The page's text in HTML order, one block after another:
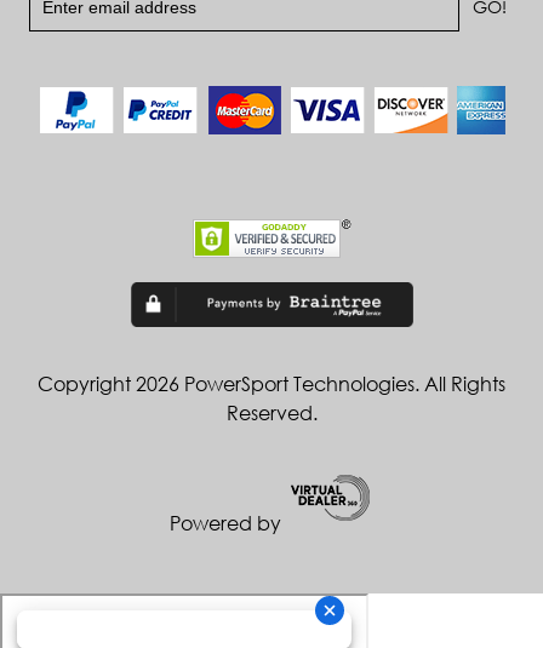
Copyright 2026 PowerSport Technologies. All Rights
Reserved.
Powered by